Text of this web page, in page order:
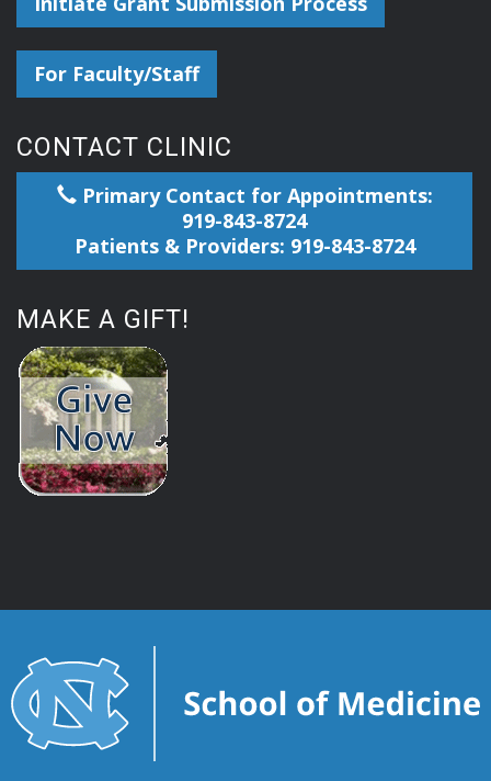
For Faculty/Staff
CONTACT CLINIC
Primary Contact for Appointments:
919-843-8724
Patients & Providers: 919-843-8724
MAKE A GIFT!